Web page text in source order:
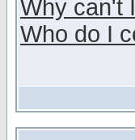
Why can't
Who do I